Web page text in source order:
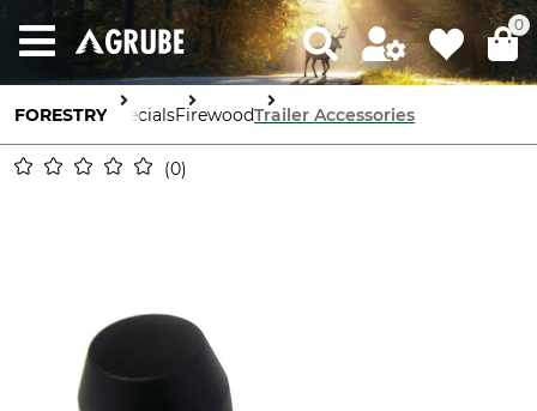
0
FORESTRY SpecialsFirewoodTrailer Accessories
0